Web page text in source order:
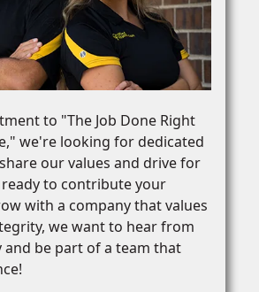
to "The Job Done Right
we're looking for dedicated
our values and drive for
to contribute your
with a company that values
we want to hear from
and be part of a team that